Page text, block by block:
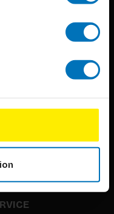
rights